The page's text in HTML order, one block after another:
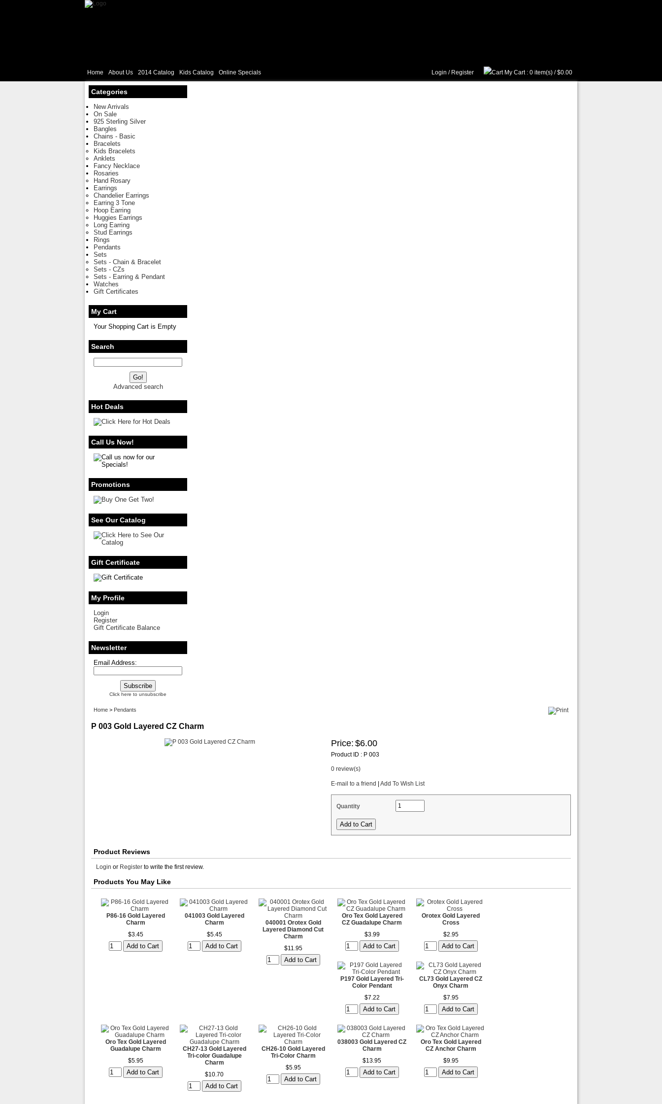
Home About Us 2014 Catalog Kids Catalog Online Specials Login / Register My Cart: 0 item(s) /$0.00
Categories
New Arrivals
On Sale
925 Sterling Silver
Bangles
Chains - Basic
Bracelets
Kids Bracelets
Anklets
Fancy Necklace
Rosaries
Hand Rosary
Earrings
Chandelier Earrings
Earring 3 Tone
Hoop Earring
Huggies Earrings
Long Earring
Stud Earrings
Rings
Pendants
Sets
Sets - Chain & Bracelet
Sets - CZs
Sets - Earring & Pendant
Watches
Gift Certificates
My Cart
Your Shopping Cart is Empty
Search
Advanced search
Hot Deals
Call Us Now!
Promotions
See Our Catalog
Gift Certificate
My Profile
Login
Register
Gift Certificate Balance
Newsletter
Email Address:
Click here to unsubscribe
Home > Pendants
P 003 Gold Layered CZ Charm
Price: $6.00
Product ID : P 003
0 review(s)
E-mail to a friend Add To Wish List
Quantity
Product Reviews
Login or Register to write the first review.
Products You May Like
P86-16 Gold Layered
Charm
$3.45
041003 Gold Layered
Charm
$5.45
040001 Orotex Gold
Layered Diamond Cut
Charm
$11.95
Oro Tex Gold Layered
CZ Guadalupe Charm
$3.99
Orotex Gold Layered
Cross
$2.95
P197 Gold Layered Tri-
Color Pendant
$7.22
CL73 Gold Layered CZ
Onyx Charm
$7.95
Oro Tex Gold Layered
Guadalupe Charm
$5.95
CH27-13 Gold Layered
Tri-color Guadalupe
Charm
$10.70
CH26-10 Gold Layered
Tri-Color Charm
$5.95
038003 Gold Layered CZ
Charm
$13.95
Oro Tex Gold Layered
CZ Anchor Charm
$9.95